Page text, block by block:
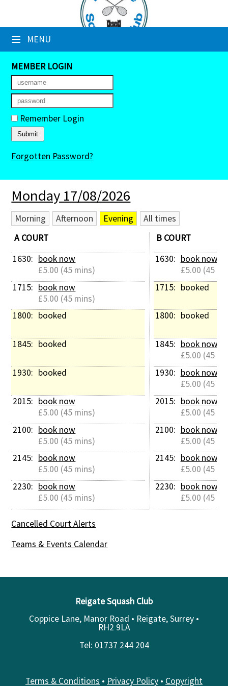
≡ MENU
×
Club Website
Booking Sheets
Cancelled Court Alerts
Leagues
Tournaments
Members' Directory
Newsletters
Membership Subscription
Contact Us
MEMBER LOGIN
Remember Login
Forgotten Password?
Monday 17/08/2026
Morning Afternoon Evening
All times
A COURT
1630: book now
£5.00 (45 mins)
1715: book now
£5.00 (45 mins)
1800: booked
1845: booked
1930: booked
2015: book now
£5.00 (45 mins)
2100: book now
£5.00 (45 mins)
2145: book now
£5.00 (45 mins)
2230: book now
£5.00 (45 mins)
B COURT
1630: book now
£5.00 (45
1715: booked
1800: booked
1845: book now
£5.00 (45
1930: book now
£5.00 (45
2015: book now
£5.00 (45
2100: book now
£5.00 (45
2145: book now
£5.00 (45
2230: book now
£5.00 (45
Cancelled Court Alerts
Teams & Events Calendar
Reigate Squash Club
Coppice Lane, Manor Road • Reigate, Surrey •
RH2 9LA
Tel: 01737 244 204
Terms & Conditions • Privacy Policy • Copyright